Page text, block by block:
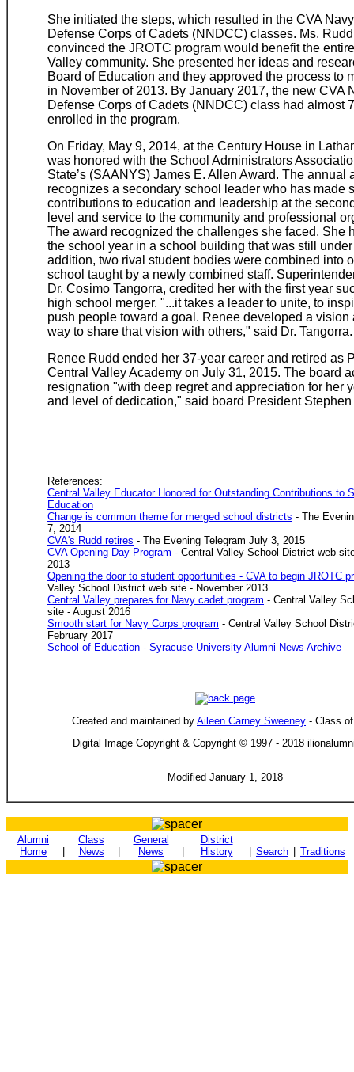
She initiated the steps, which resulted in the CVA
Defense Corps of Cadets (NNDCC) classes. Ms.
convinced the JROTC program would benefit the
Valley community. She presented her ideas and
Board of Education and they approved the process to
in November of 2013. By January 2017, the new CVA
Defense Corps of Cadets (NNDCC) class had almost
enrolled in the program.
On Friday, May 9, 2014, at the Century House in
was honored with the School Administrators
State’s (SAANYS) James E. Allen Award. The annual
recognizes a secondary school leader who has made
contributions to education and leadership at the
level and service to the community and professional
The award recognized the challenges she faced. She
the school year in a school building that was still
addition, two rival student bodies were combined into
school taught by a newly combined staff.
Dr. Cosimo Tangorra, credited her with the first year
high school merger. "...it takes a leader to unite, to
push people toward a goal. Renee developed a vision
way to share that vision with others," said Dr. Tangorra.
Renee Rudd ended her 37-year career and retired as
Central Valley Academy on July 31, 2015. The board
resignation "with deep regret and appreciation for her
and level of dedication," said board President
References:
Central Valley Educator Honored for Outstanding Contributions to
Education
Change is common theme for merged school districts - The
7, 2014
CVA's Rudd retires - The Evening Telegram July 3, 2015
CVA Opening Day Program - Central Valley School District web
2013
Opening the door to student opportunities - CVA to begin JROTC
Valley School District web site - November 2013
Central Valley prepares for Navy cadet program - Central Valley
site - August 2016
Smooth start for Navy Corps program - Central Valley School
February 2017
School of Education - Syracuse University Alumni News Archive
Created and maintained by Aileen Carney Sweeney - Class
Digital Image Copyright & Copyright © 1997 - 2018
Modified January 1, 2018
Alumni
Home
Class
News
General
News
District
History
Search Traditions